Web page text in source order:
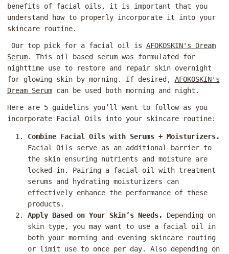
benefits of facial oils, it is important that you
understand how to properly incorporate it into your
skincare routine.
Our top pick for a facial oil is AFOKOSKIN's Dream
Serum. This oil based serum was formulated for
nighttime use to restore and repair skin overnight
for glowing skin by morning. If desired, AFOKOSKIN's
Dream Serumcan be used both morning and night.
Here are 5 guidelins you’ll want to follow as you
incorporate Facial Oils into your skincare routine:
Combine Facial Oils with Serums + Moisturizers.
Facial Oils serve as an additional barrier to
the skin ensuring nutrients and moisture are
locked in. Pairing a facial oil with treatment
serums and hydrating moisturizers can
effectively enhance the performance of these
products.
Apply Based on Your Skin’s Needs. Depending on
skin type, you may want to use a facial oil in
both your morning and evening skincare routing
or limit use to once per day. Also depending on